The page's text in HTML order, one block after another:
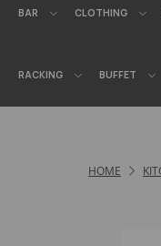
BAR CLOTHING
RACKING BUFFET
HOME